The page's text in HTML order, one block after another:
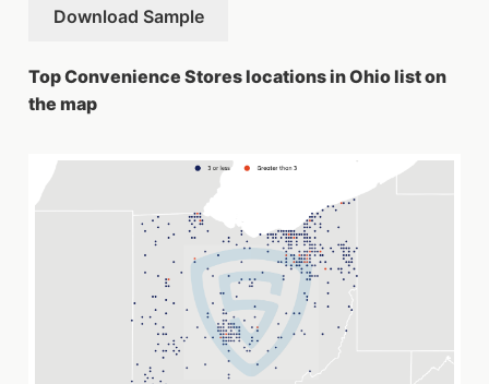
Download Sample
Top Convenience Stores locations in Ohio list on
the map